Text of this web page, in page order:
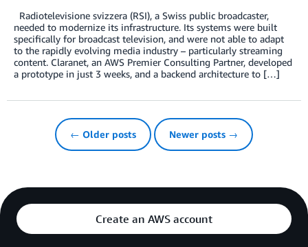
Radiotelevisione svizzera (RSI), a Swiss public broadcaster,
needed to modernize its infrastructure. Its systems were built
specifically for broadcast television, and were not able to adapt
to the rapidly evolving media industry – particularly streaming
content. Claranet, an AWS Premier Consulting Partner, developed
a prototype in just 3 weeks, and a backend architecture to […]
← Older posts Newer posts →
Create an AWS account